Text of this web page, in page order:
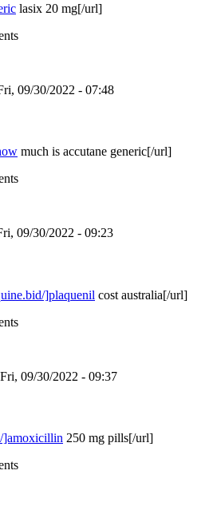
lasix 20 mg[/url]
09/30/2022 - 07:48
much is accutane generic[/url]
09/30/2022 - 09:23
]plaquenil cost australia[/url]
09/30/2022 - 09:37
]amoxicillin 250 mg pills[/url]